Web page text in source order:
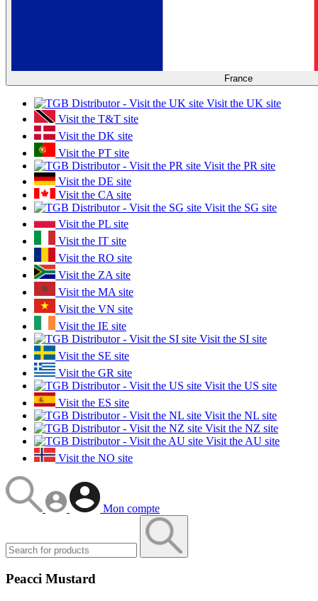
France
Visit the UK site
Visit the T&T site
Visit the DK site
Visit the PT site
Visit the PR site
Visit the DE site
Visit the CA site
Visit the SG site
Visit the PL site
Visit the IT site
Visit the RO site
Visit the ZA site
Visit the MA site
Visit the VN site
Visit the IE site
Visit the SI site
Visit the SE site
Visit the GR site
Visit the US site
Visit the ES site
Visit the NL site
Visit the NZ site
Visit the AU site
Visit the NO site
Mon compte
Peacci Mustard